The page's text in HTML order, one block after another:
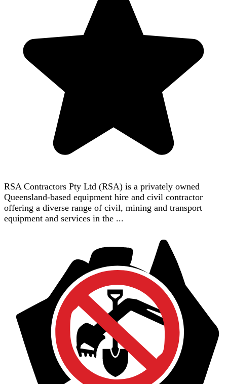
RSA Contractors Pty Ltd (RSA) is a privately owned
Queensland-based equipment hire and civil contractor
offering a diverse range of civil, mining and transport
equipment and services in the ...